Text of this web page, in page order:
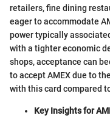
retailers, fine dining
eager to accommodate
power typically
with a tighter economic
shops, acceptance can
to accept AMEX due to
with this card compared
Key Insights for